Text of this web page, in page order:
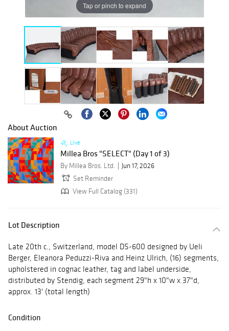
Tap or pinch to expand
About Auction
Live
Millea Bros "SELECT" (Day 1 of 3)
By Millea Bros. Ltd.
Jun 17, 2026
Set Reminder
View Full Catalog (331)
Lot Description
Late 20th c., Switzerland, model DS-600 designed by Ueli
Berger, Eleanora Peduzzi-Riva and Heinz Ulrich, (16) segments,
upholstered in cognac leather, tag and label underside,
distributed by Stendig, each segment 29"h x 10"w x 37"d,
approx. 13' (total length)
Condition